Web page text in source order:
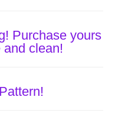
Purchase yours
clean!